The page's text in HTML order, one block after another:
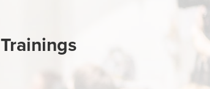
Trainings